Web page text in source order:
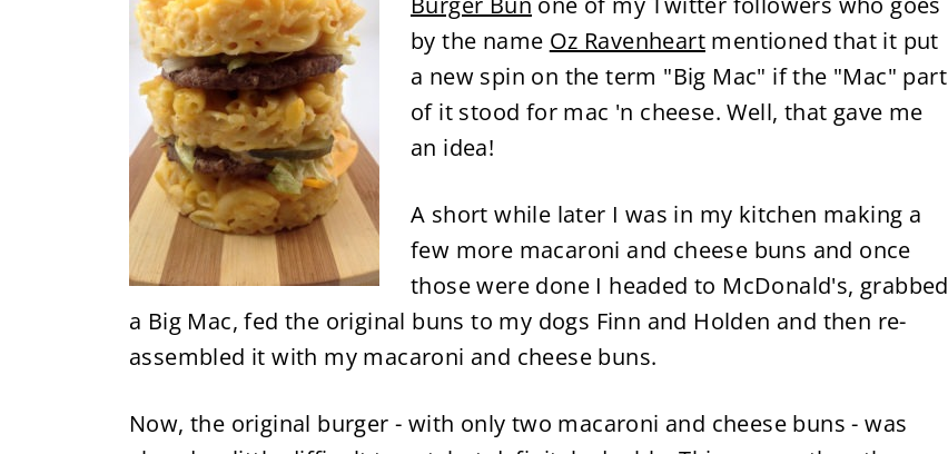
by the name Oz Ravenheartmentioned that it put
a new spin on the term "Big Mac" if the "Mac" part
of it stood for mac 'n cheese. Well, that gave me
an idea!
A short while later I was in my kitchen making a
few more macaroni and cheese buns and once
those were done I headed to McDonald's, grabbed
a Big Mac, fed the original buns to my dogs Finn and Holden and then re-
assembled it with my macaroni and cheese buns.
Now, the original burger - with only two macaroni and cheese buns- was